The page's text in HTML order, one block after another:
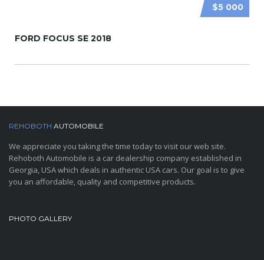
$5 000
FORD FOCUS SE 2018
REHOBOTH AUTOMOBILE
We appreciate you taking the time today to visit our web site.
Rehoboth Automobile is a car dealership company established in
Georgia, USA which deals in authentic USA cars. Our goal is to give
you an affordable, quality and competitive products.
PHOTO GALLERY